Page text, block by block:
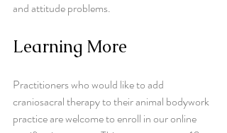
and attitude problems.
Learning More
Practitioners who would like to add
craniosacral therapy to their animal bodywork
practice are welcome to enroll in our online